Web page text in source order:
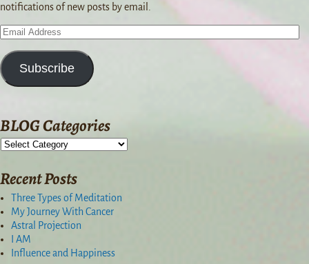
notifications of new posts by email.
Subscribe
BLOG Categories
Recent Posts
Three Types of Meditation
My Journey With Cancer
Astral Projection
I AM
Influence and Happiness